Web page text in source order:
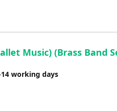
Music) (Brass Band
working days